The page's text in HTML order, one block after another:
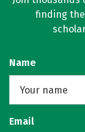
finding
Name
Email